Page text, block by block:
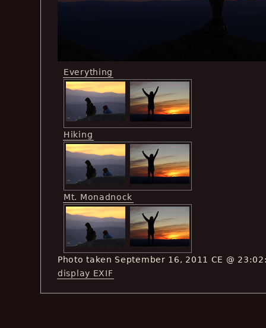
Everything
Hiking
Mt. Monadnock
Photo taken September 16, 2011 CE @
display EXIF